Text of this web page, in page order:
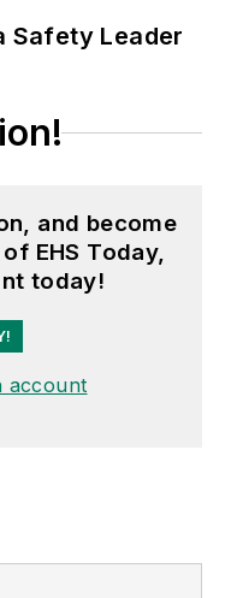
Safety Leader
and become
EHS Today,
today!
account